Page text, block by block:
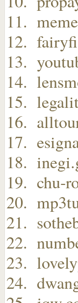
chu-